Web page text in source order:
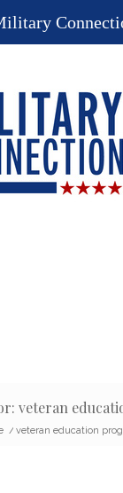
veteran
/ veteran education